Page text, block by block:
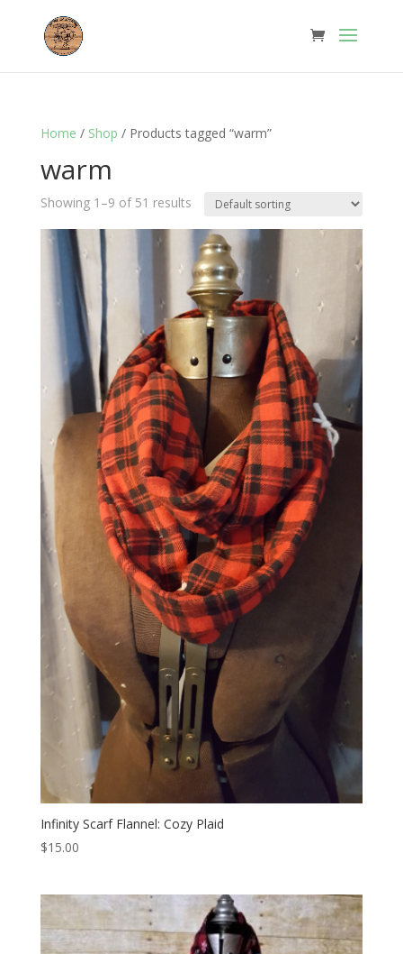
Home / Shop / Products tagged “warm”
warm
Showing 1–9 of 51 results
Infinity Scarf Flannel: Cozy Plaid
$15.00